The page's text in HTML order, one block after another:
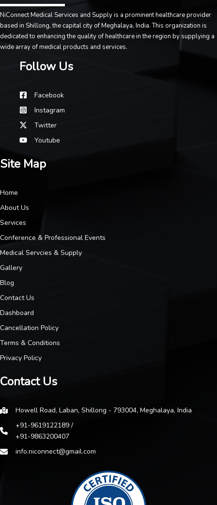
NiConnect Medical Services and Supply is a prominent healthcare provider
based in Shillong, the capital city of Meghalaya, India. This organization is
dedicated to enhancing the quality of healthcare in the region by supplying a
wide array of medical products and services.
Follow Us
Facebook
Instagram
Twitter
Youtube
Site Map
Home
About Us
Services
Conference & Professional Events
Medical Servcies & Supply
Gallery
Blog
Contact Us
Dashboard
Cancellation Policy
Terms & Conditions
Privacy Policy
Contact Us
Howell Road, Laban, Shillong - 793004, Meghalaya, India
+91-9619122189 /
+91-9863200407
info.niconnect@gmail.com